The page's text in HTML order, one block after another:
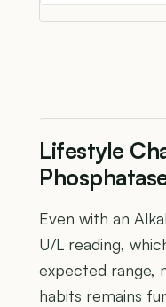
Lifestyle
Even with an
U/L reading,
expected range,
habits remains